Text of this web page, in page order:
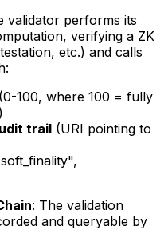
validator performs its
verifying a ZK
etc.) and calls
(0-100, where 100 = fully
trail (URI pointing to
: The validation
and queryable by